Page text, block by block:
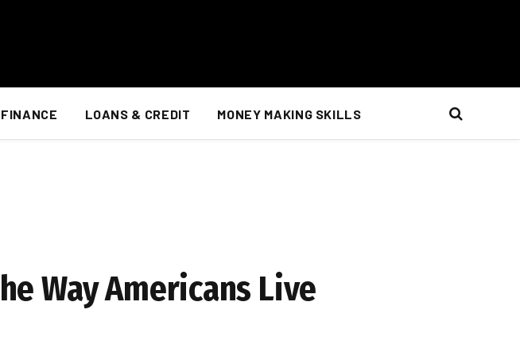
FINANCE LOANS & CREDIT MONEY MAKING SKILLS
Way Americans Live